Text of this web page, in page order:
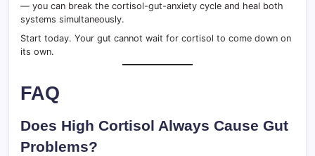
— you can break the cortisol-gut-anxiety cycle and heal both
systems simultaneously.
Start today. Your gut cannot wait for cortisol to come down on
its own.
FAQ
Does High Cortisol Always Cause Gut
Problems?